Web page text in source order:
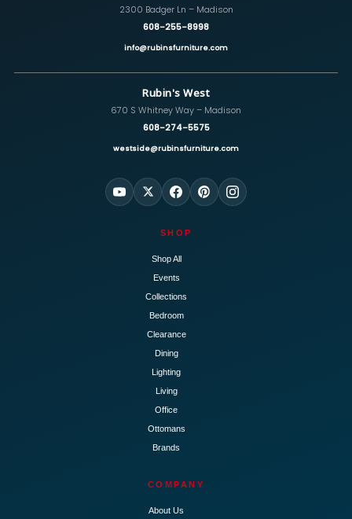
2300 Badger Ln – Madison
608-255-8998
info@rubinsfurniture.com
Rubin's West
670 S Whitney Way – Madison
608-274-5575
westside@rubinsfurniture.com
SHOP
Shop All
Events
Collections
Bedroom
Clearance
Dining
Lighting
Living
Office
Ottomans
Brands
COMPANY
About Us